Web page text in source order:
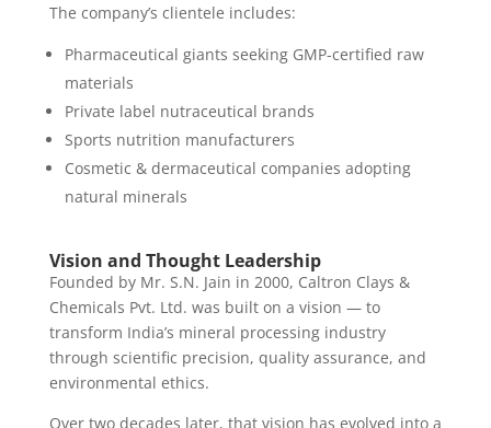
The company’s clientele includes:
Pharmaceutical giants seeking GMP-certified raw
materials
Private label nutraceutical brands
Sports nutrition manufacturers
Cosmetic & dermaceutical companies adopting
natural minerals
Vision and Thought Leadership
Founded by Mr. S.N. Jain in 2000, Caltron Clays &
Chemicals Pvt. Ltd. was built on a vision — to
transform India’s mineral processing industry
through scientific precision, quality assurance, and
environmental ethics.
Over two decades later, that vision has evolved into a